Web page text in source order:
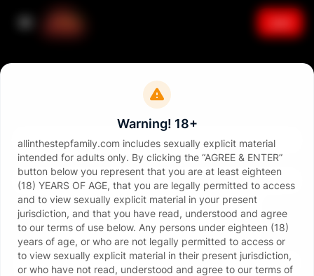
Sign in
Password
Sign in
Warning! 18+
allinthestepfamily.com includes sexually explicit material
intended for adults only. By clicking the “AGREE & ENTER”
button below you represent that you are at least eighteen
(18) YEARS OF AGE, that you are legally permitted to access
and to view sexually explicit material in your present
jurisdiction, and that you have read, understood and agree
to our terms of use below. Any persons under eighteen (18)
years of age, or who are not legally permitted to access or
to view sexually explicit material in their present jurisdiction,
or who have not read, understood and agree to our terms of